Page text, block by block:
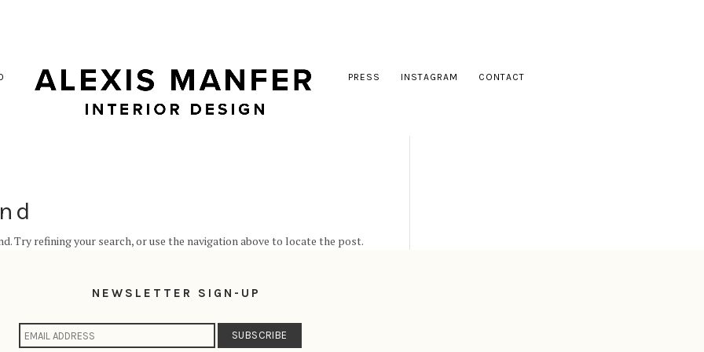
PRESS INSTAGRAM CONTACT
Try refining your search, or use the navigation above to locate the post.
NEWSLETTER SIGN-UP